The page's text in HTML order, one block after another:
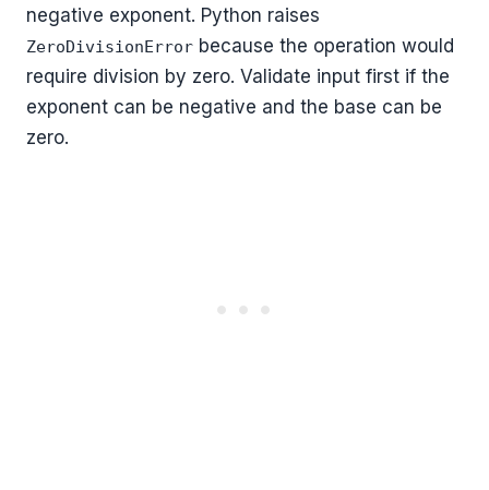
negative exponent. Python raises
ZeroDivisionError because the operation would
require division by zero. Validate input first if the
exponent can be negative and the base can be
zero.